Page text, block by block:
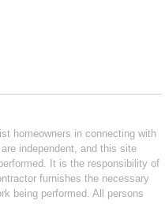
homeowners in connecting with
independent, and this site
It is the responsibility of
furnishes the necessary
being performed. All persons